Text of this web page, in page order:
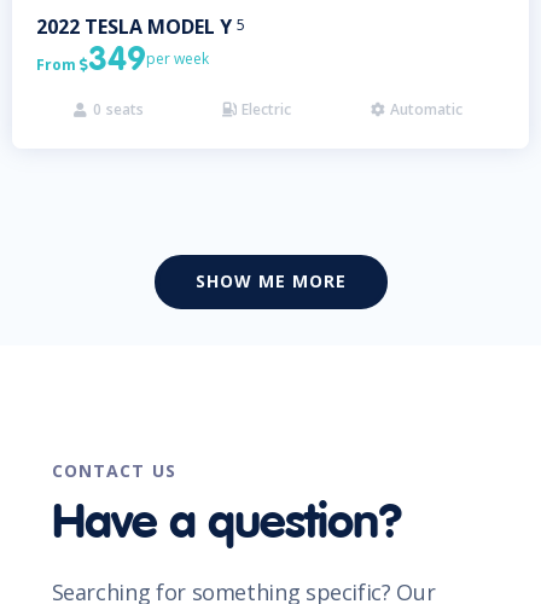
2022 TESLA MODEL Y 5
From 349per week
 0 seats  Electric  Automatic
SHOW ME MORE
CONTACT US
Have a question?
Searching for something specific? Our